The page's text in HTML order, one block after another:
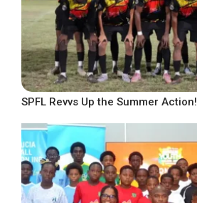
SPFL Revvs Up the Summer Action!